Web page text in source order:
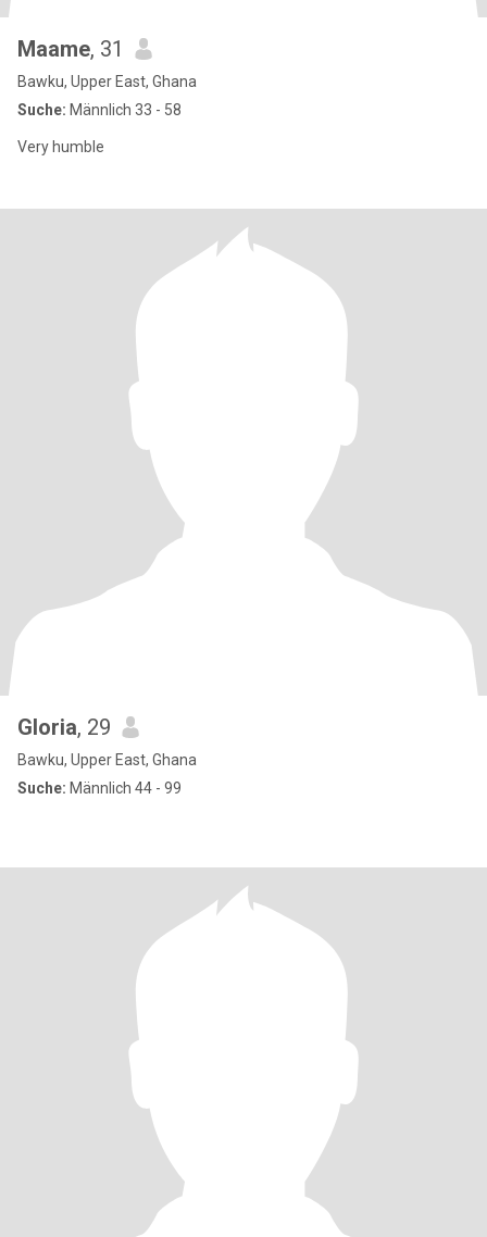
Maame, 31
Bawku, Upper East, Ghana
Suche: Männlich 33 - 58
Very humble
Gloria, 29
Bawku, Upper East, Ghana
Suche: Männlich 44 - 99